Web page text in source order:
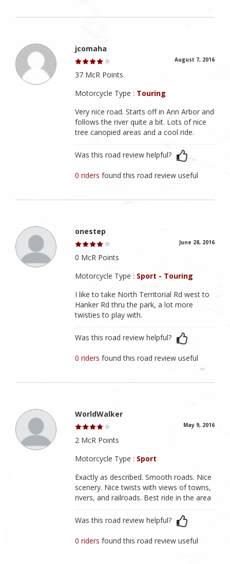
jcomaha
August 7, 2016
37 McR Points
Motorcycle Type : Touring
Very nice road. Starts off in Ann Arbor and
follows the river quite a bit. Lots of nice
tree canopied areas and a cool ride.
Was this road review helpful?
0 ridersfound this road review useful
onestep
June 28, 2016
0 McR Points
Motorcycle Type : Sport - Touring
I like to take North Territorial Rd west to
Hanker Rd thru the park, a lot more
twisties to play with.
Was this road review helpful?
0 ridersfound this road review useful
WorldWalker
May 9, 2016
2 McR Points
Motorcycle Type : Sport
Exactly as described. Smooth roads. Nice
scenery. Nice twists with views of towns,
rivers, and railroads. Best ride in the area
Was this road review helpful?
0 ridersfound this road review useful